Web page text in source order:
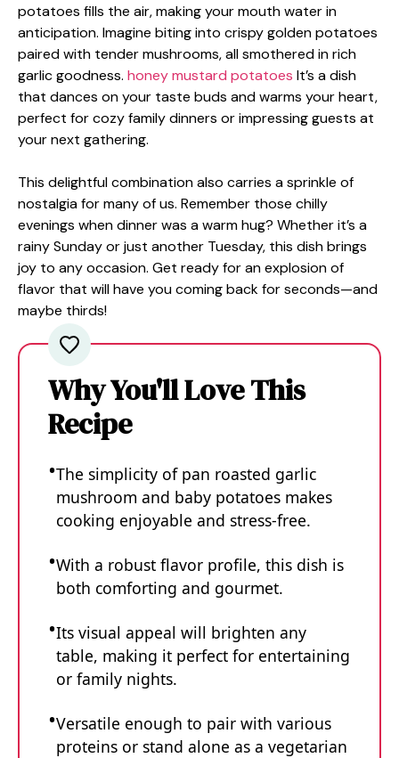
potatoes fills the air, making your mouth water in
anticipation. Imagine biting into crispy golden potatoes
paired with tender mushrooms, all smothered in rich
garlic goodness. honey mustard potatoes It’s a dish
that dances on your taste buds and warms your heart,
perfect for cozy family dinners or impressing guests at
your next gathering.
This delightful combination also carries a sprinkle of
nostalgia for many of us. Remember those chilly
evenings when dinner was a warm hug? Whether it’s a
rainy Sunday or just another Tuesday, this dish brings
joy to any occasion. Get ready for an explosion of
flavor that will have you coming back for seconds—and
maybe thirds!
Why You'll Love This
Recipe
The simplicity of pan roasted garlic
mushroom and baby potatoes makes
cooking enjoyable and stress-free.
With a robust flavor profile, this dish is
both comforting and gourmet.
Its visual appeal will brighten any
table, making it perfect for entertaining
or family nights.
Versatile enough to pair with various
proteins or stand alone as a vegetarian